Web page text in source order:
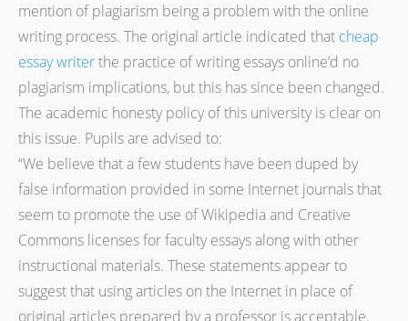
mention of plagiarism being a problem with the online
writing process. The original article indicated that cheap
essay writerthe practice of writing essays online’d no
plagiarism implications, but this has since been changed.
The academic honesty policy of this university is clear on
this issue. Pupils are advised to:
“We believe that a few students have been duped by
false information provided in some Internet journals that
seem to promote the use of Wikipedia and Creative
Commons licenses for faculty essays along with other
instructional materials. These statements appear to
suggest that using articles on the Internet in place of
original articles prepared by a professor is acceptable.